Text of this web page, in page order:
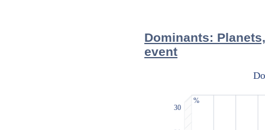
Dominants:
event